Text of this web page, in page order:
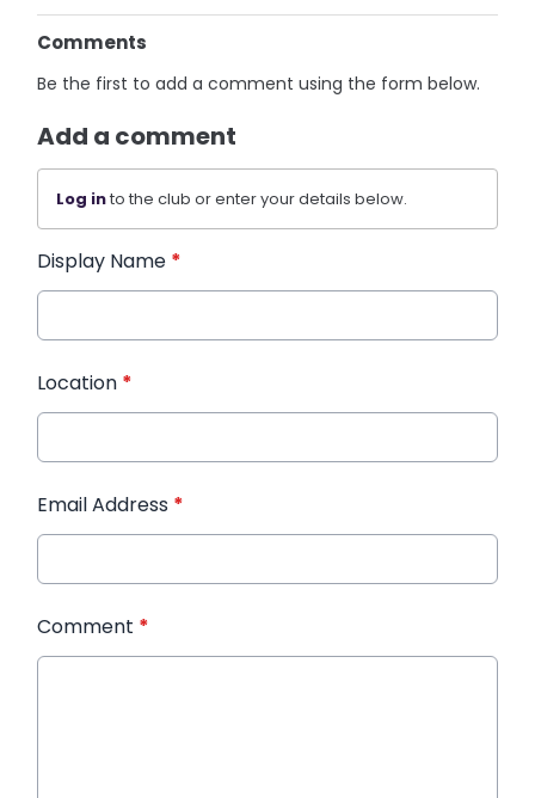
Comments
Be the first to add a comment using the form below.
Add a comment
Log into the club or enter your details below.
Display Name *
Location *
Email Address *
Comment *